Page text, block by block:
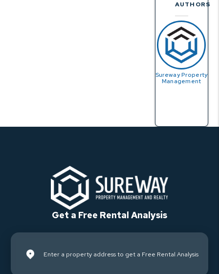
AUTHORS
Sureway Property
Management
Get a Free Rental Analysis